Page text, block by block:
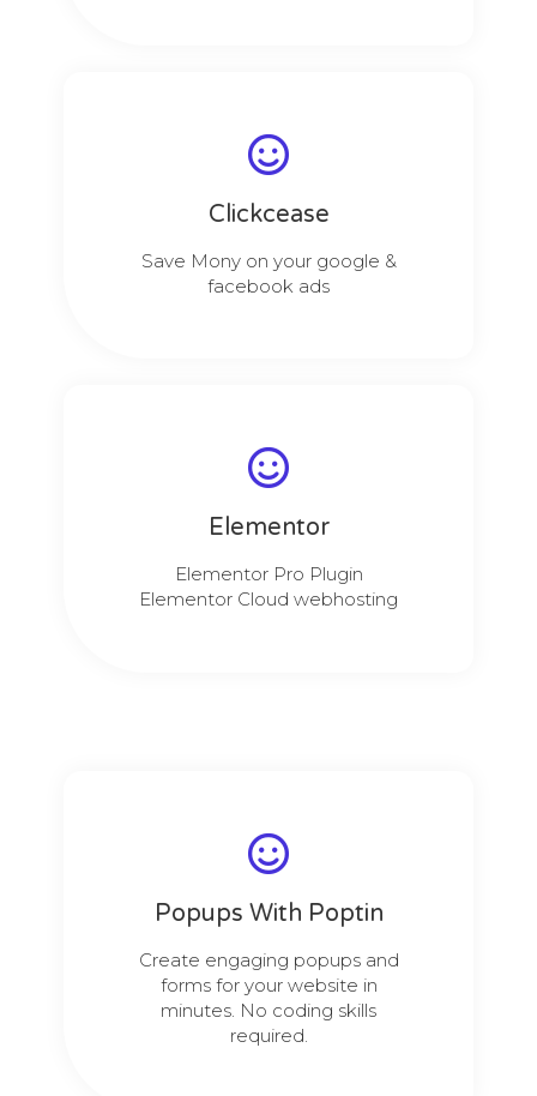
Clickcease
Save Mony on your google &
facebook ads
Elementor
Elementor Pro Plugin
Elementor Cloud webhosting
Popups With Poptin
Create engaging popups and
forms for your website in
minutes. No coding skills
required.